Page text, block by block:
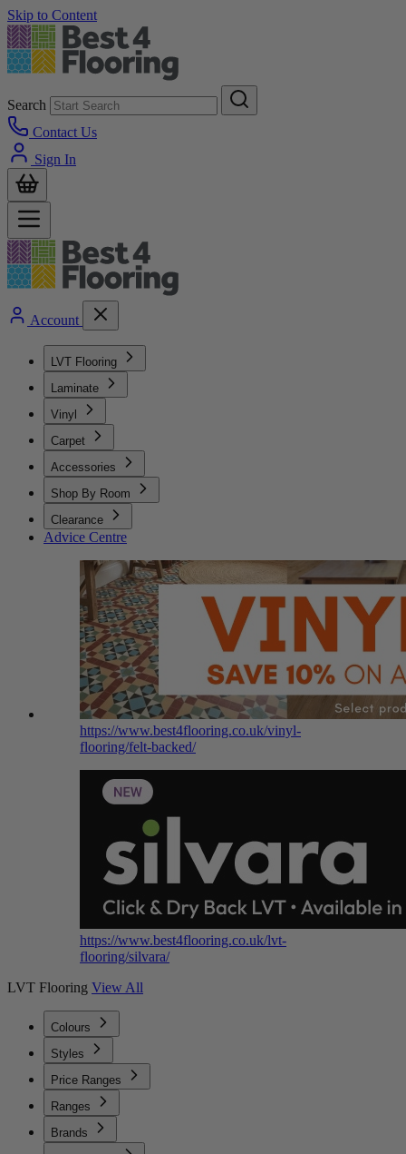
Skip to Content
Search
Contact Us
Sign In
Account
LVT Flooring
Laminate
Vinyl
Carpet
Accessories
Shop By Room
Clearance
Advice Centre
https://www.best4flooring.co.uk/vinyl-
flooring/felt-backed/
https://www.best4flooring.co.uk/lvt-
flooring/silvara/
LVT Flooring View All
Colours
Styles
Price Ranges
Ranges
Brands